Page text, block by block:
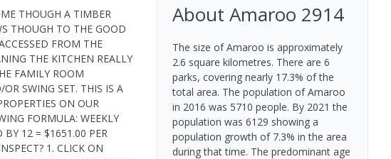
THOUGH A TIMBER
THOUGH TO THE GOOD
FROM THE
THE KITCHEN REALLY
FAMILY ROOM
SWING SET. THIS IS A
ON OUR
FORMULA: WEEKLY
12 = $1651.00 PER
1. CLICK ON
About Amaroo 2914
The size of Amaroo is approximately
2.6 square kilometres. There are 6
parks, covering nearly 17.3% of the
total area. The population of Amaroo
in 2016 was 5710 people. By 2021 the
population was 6129 showing a
population growth of 7.3% in the area
during that time. The predominant age